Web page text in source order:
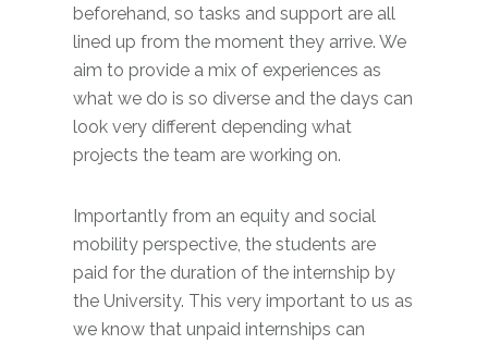
beforehand, so tasks and support are all
lined up from the moment they arrive. We
aim to provide a mix of experiences as
what we do is so diverse and the days can
look very different depending what
projects the team are working on.
Importantly from an equity and social
mobility perspective, the students are
paid for the duration of the internship by
the University. This very important to us as
we know that unpaid internships can